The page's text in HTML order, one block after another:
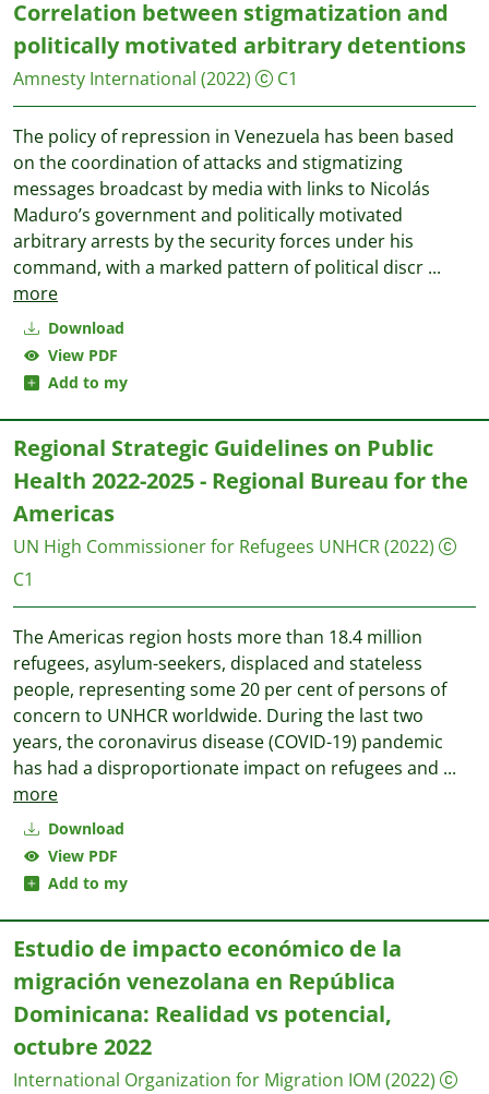
Download
View PDF
Add to my
Correlation between stigmatization and
politically motivated arbitrary detentions
Amnesty International (2022) C1
The policy of repression in Venezuela has been based
on the coordination of attacks and stigmatizing
messages broadcast by media with links to Nicolás
Maduro’s government and politically motivated
arbitrary arrests by the security forces under his
command, with a marked pattern of political discr ...
more
Download
View PDF
Add to my
Regional Strategic Guidelines on Public
Health 2022-2025 - Regional Bureau for the
Americas
UN High Commissioner for Refugees UNHCR(2022)
C1
The Americas region hosts more than 18.4 million
refugees, asylum-seekers, displaced and stateless
people, representing some 20 per cent of persons of
concern to UNHCR worldwide. During the last two
years, the coronavirus disease (COVID-19) pandemic
has had a disproportionate impact on refugees and ...
more
Estudio de impacto económico de la
migración venezolana en República
Dominicana: Realidad vs potencial,
octubre 2022
International Organization for Migration IOM (2022)